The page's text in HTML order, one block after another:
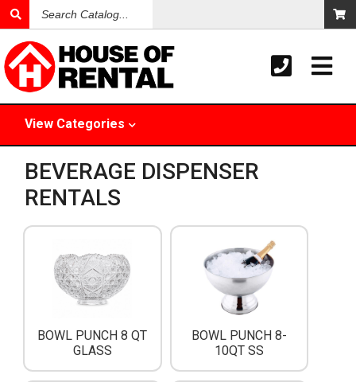
Catalog
View Categories
BEVERAGE DISPENSER
RENTALS
BOWL PUNCH 8 QT
GLASS
BOWL PUNCH 8-
10QT SS